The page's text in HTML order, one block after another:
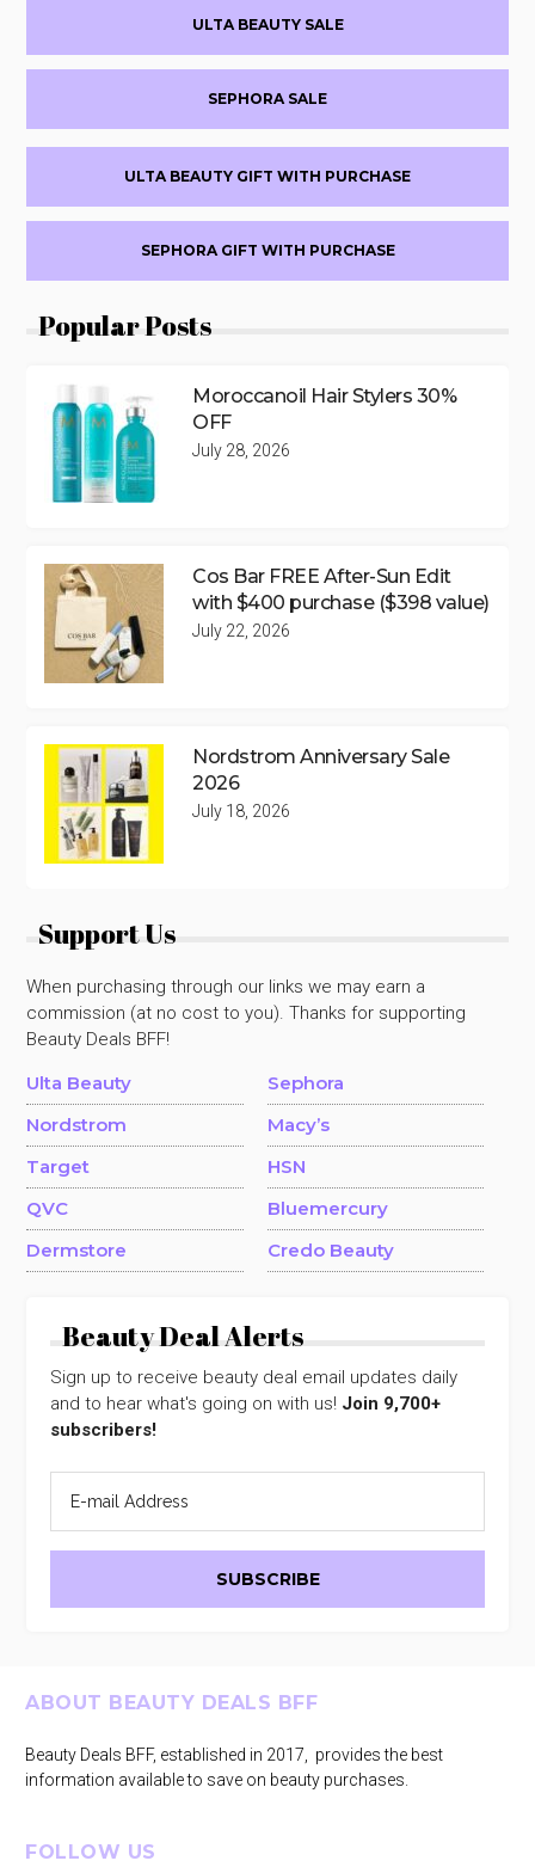
ULTA BEAUTY SALE
SEPHORA SALE
ULTA BEAUTY GIFT WITH PURCHASE
SEPHORA GIFT WITH PURCHASE
Popular Posts
Moroccanoil Hair Stylers 30%
OFF
July 28, 2026
Cos Bar FREE After-Sun Edit
with $400 purchase ($398 value)
July 22, 2026
Nordstrom Anniversary Sale
2026
July 18, 2026
Support Us
When purchasing through our links we may earn a
commission (at no cost to you). Thanks for supporting
Beauty Deals BFF!
Ulta Beauty
Sephora
Nordstrom
Macy’s
Target
HSN
QVC
Bluemercury
Dermstore
Credo Beauty
Beauty Deal Alerts
Sign up to receive beauty deal email updates daily
and to hear what's going on with us! Join 9,700+
subscribers!
Footer
ABOUT BEAUTY DEALS BFF
Beauty Deals BFF, established in 2017, provides the best
information available to save on beauty purchases.
FOLLOW US